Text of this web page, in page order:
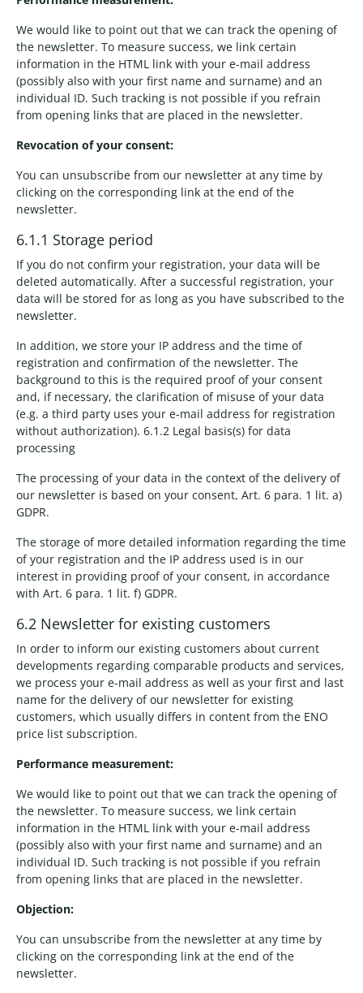
We would like to point out that we can track the opening of
the newsletter. To measure success, we link certain
information in the HTML link with your e-mail address
(possibly also with your first name and surname) and an
individual ID. Such tracking is not possible if you refrain
from opening links that are placed in the newsletter.
Revocation of your consent:
You can unsubscribe from our newsletter at any time by
clicking on the corresponding link at the end of the
newsletter.
6.1.1 Storage period
If you do not confirm your registration, your data will be
deleted automatically. After a successful registration, your
data will be stored for as long as you have subscribed to the
newsletter.
In addition, we store your IP address and the time of
registration and confirmation of the newsletter. The
background to this is the required proof of your consent
and, if necessary, the clarification of misuse of your data
(e.g. a third party uses your e-mail address for registration
without authorization). 6.1.2 Legal basis(s) for data
processing
The processing of your data in the context of the delivery of
our newsletter is based on your consent, Art. 6 para. 1 lit. a)
GDPR.
The storage of more detailed information regarding the time
of your registration and the IP address used is in our
interest in providing proof of your consent, in accordance
with Art. 6 para. 1 lit. f) GDPR.
6.2 Newsletter for existing customers
In order to inform our existing customers about current
developments regarding comparable products and services,
we process your e-mail address as well as your first and last
name for the delivery of our newsletter for existing
customers, which usually differs in content from the ENO
price list subscription.
Performance measurement:
We would like to point out that we can track the opening of
the newsletter. To measure success, we link certain
information in the HTML link with your e-mail address
(possibly also with your first name and surname) and an
individual ID. Such tracking is not possible if you refrain
from opening links that are placed in the newsletter.
Objection:
You can unsubscribe from the newsletter at any time by
clicking on the corresponding link at the end of the
newsletter.